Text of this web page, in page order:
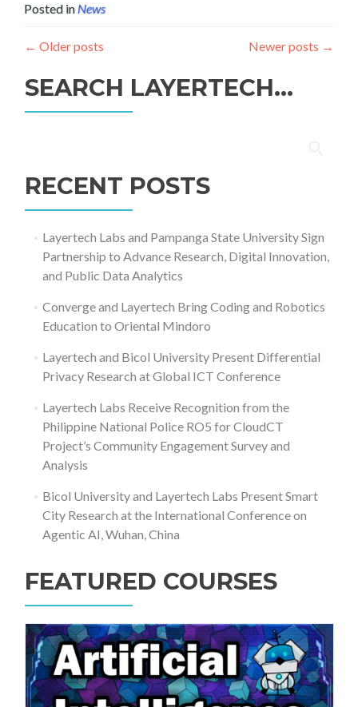
Posted inNews
← Older posts Newer posts →
SEARCH LAYERTECH…
RECENT POSTS
Layertech Labs and Pampanga State University Sign
Partnership to Advance Research, Digital Innovation,
and Public Data Analytics
Converge and Layertech Bring Coding and Robotics
Education to Oriental Mindoro
Layertech and Bicol University Present Differential
Privacy Research at Global ICT Conference
Layertech Labs Receive Recognition from the
Philippine National Police RO5 for CloudCT
Project’s Community Engagement Survey and
Analysis
Bicol University and Layertech Labs Present Smart
City Research at the International Conference on
Agentic AI, Wuhan, China
FEATURED COURSES